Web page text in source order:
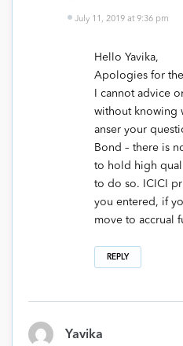
July 11, 2019 at 9:36 pm
Hello Yavika,
Apologies for
I cannot advice
without knowing
anser your
Bond – there is
to hold high
to do so. ICICI
you entered, if
move to accrual
REPLY
Yavika